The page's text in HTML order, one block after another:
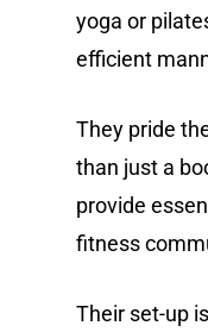
yoga or
efficient
They pride
than just a
provide
fitness
Their set-up